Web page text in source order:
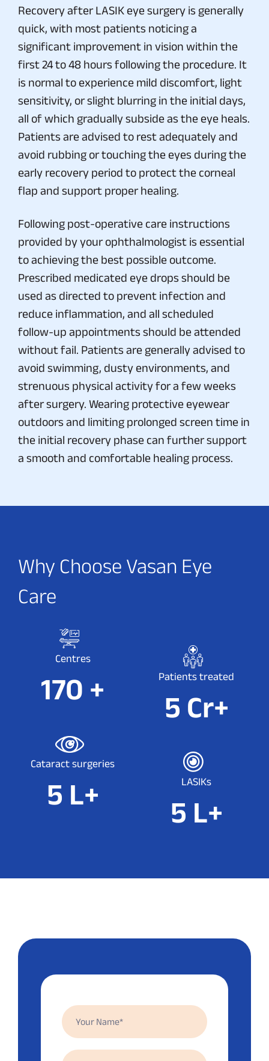
Recovery after LASIK eye surgery is generally
quick, with most patients noticing a
significant improvement in vision within the
first 24 to 48 hours following the procedure. It
is normal to experience mild discomfort, light
sensitivity, or slight blurring in the initial days,
all of which gradually subside as the eye heals.
Patients are advised to rest adequately and
avoid rubbing or touching the eyes during the
early recovery period to protect the corneal
flap and support proper healing.
Following post-operative care instructions
provided by your ophthalmologist is essential
to achieving the best possible outcome.
Prescribed medicated eye drops should be
used as directed to prevent infection and
reduce inflammation, and all scheduled
follow-up appointments should be attended
without fail. Patients are generally advised to
avoid swimming, dusty environments, and
strenuous physical activity for a few weeks
after surgery. Wearing protective eyewear
outdoors and limiting prolonged screen time in
the initial recovery phase can further support
a smooth and comfortable healing process.
Why Choose Vasan Eye
Care
Centres
175 + Patients treated
5 Cr+
Cataract surgeries
8 L+ LASIKs
5 L+